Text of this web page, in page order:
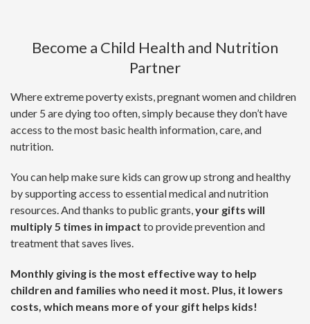
Become a Child Health and Nutrition
Partner
Where extreme poverty exists, pregnant women and children
under 5 are dying too often, simply because they don’t have
access to the most basic health information, care, and
nutrition.
You can help make sure kids can grow up strong and healthy
by supporting access to essential medical and nutrition
resources. And thanks to public grants,your gifts will
multiply 5 times in impact to provide prevention and
treatment that saves lives.
Monthly giving is the most effective way to help
children and families who need it most. Plus, it lowers
costs, which means more of your gift helps kids!